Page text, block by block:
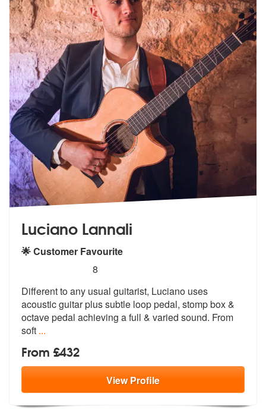
Luciano Lannali
🌟 Customer Favourite
stars - Luciano Lannali are Highly Recommended
8
Different to any usual guitarist, Luciano uses
acoustic guitar plus subtle loop pedal, stomp box &
octave pedal achieving a full & varied sound. From
soft ...
From £432
ViewProfile